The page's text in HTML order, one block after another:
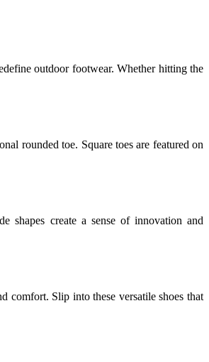
outdoor footwear. Whether hitting the
rounded toe. Square toes are featured on
shapes create a sense of innovation and
comfort. Slip into these versatile shoes that